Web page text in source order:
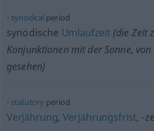
synodical period
synodische Umlaufzeit (die Zeit
Konjunktionen mit der Sonne, von
gesehen)
statutory period
Verjährung, Verjährungsfrist, -